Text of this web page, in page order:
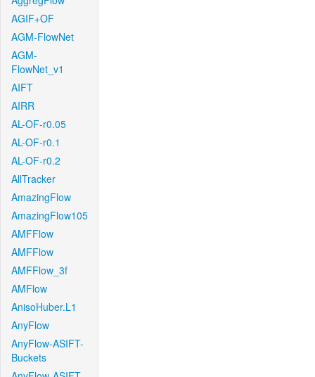
AGIF+OF
AGM-FlowNet
AGM-
FlowNet_v1
AIFT
AIRR
AL-OF-r0.05
AL-OF-r0.1
AL-OF-r0.2
AllTracker
AmazingFlow
AmazingFlow105
AMFFlow
AMFFlow
AMFFlow_3f
AMFlow
AnisoHuber.L1
AnyFlow
AnyFlow-ASIFT-
Buckets